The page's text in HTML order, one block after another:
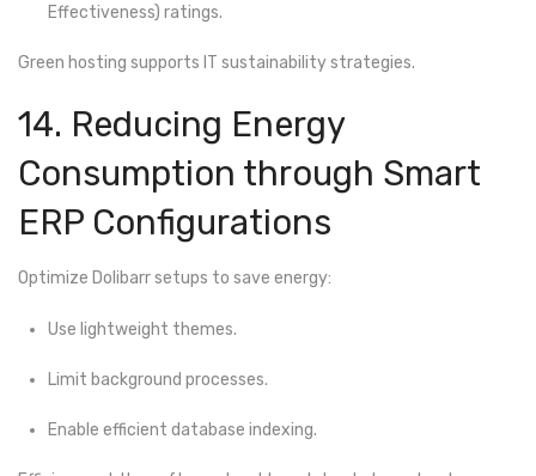
Effectiveness) ratings.
Green hosting supports IT sustainability strategies.
14. Reducing Energy
Consumption through Smart
ERP Configurations
Optimize Dolibarr setups to save energy:
Use lightweight themes.
Limit background processes.
Enable efficient database indexing.